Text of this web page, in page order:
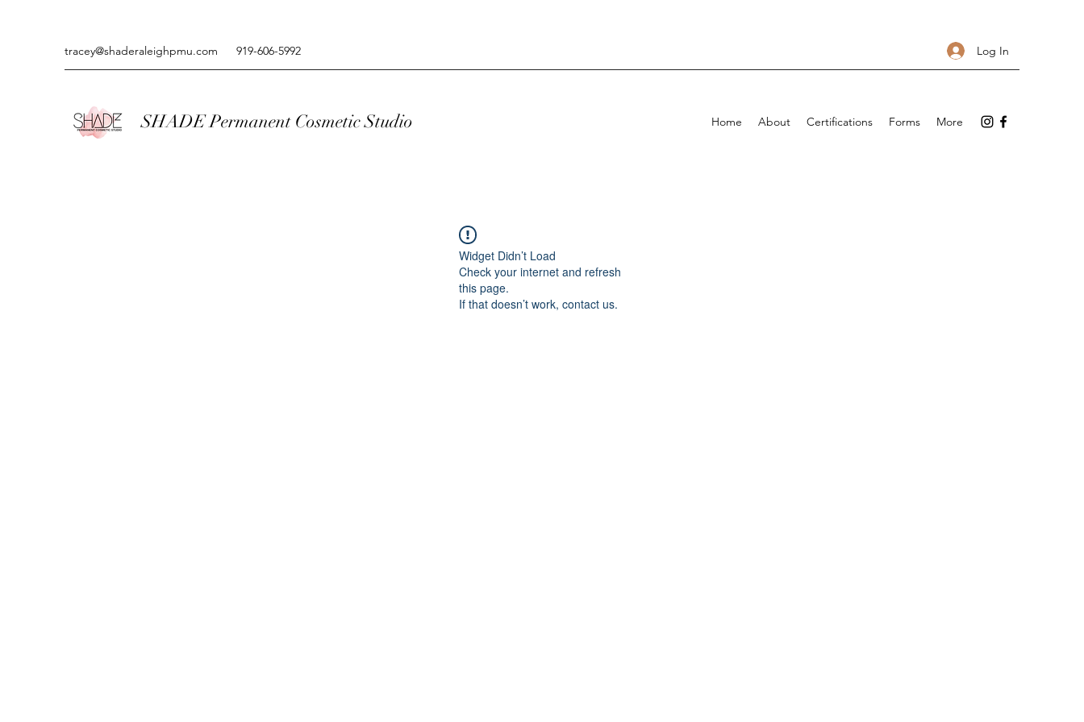
tracey@shaderaleighpmu.com 919-606-5992 Log In
SHADE Permanent Cosmetic Studio Home About Certifications Forms More
Widget Didn’t Load
Check your internet and refresh
this page.
If that doesn’t work, contact us.